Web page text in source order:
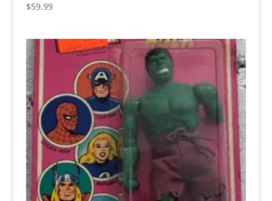
$59.99